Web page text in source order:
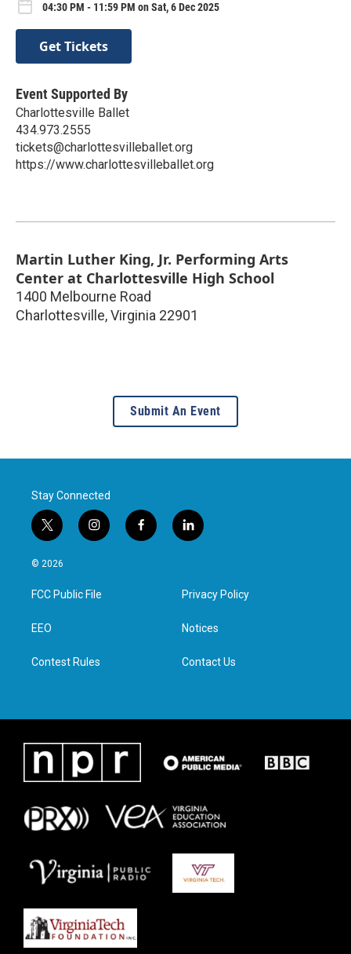
04:30 PM - 11:59 PM on Sat, 6 Dec 2025
Get Tickets
Event Supported By
Charlottesville Ballet
434.973.2555
tickets@charlottesvilleballet.org
https://www.charlottesvilleballet.org
Martin Luther King, Jr. Performing Arts
Center at Charlottesville High School
1400 Melbourne Road
Charlottesville,Virginia 22901
Submit An Event
Stay Connected
t
w
i
t
e
i
n
a
g
f
a
l
i
e
d
n
© 2026
FCC Public File
EEO
Contest Rules
Privacy Policy
Notices
Contact Us